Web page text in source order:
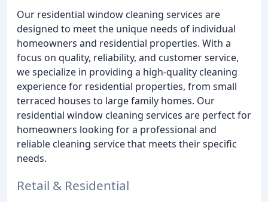
Our residential window cleaning services are
designed to meet the unique needs of individual
homeowners and residential properties. With a
focus on quality, reliability, and customer service,
we specialize in providing a high-quality cleaning
experience for residential properties, from small
terraced houses to large family homes. Our
residential window cleaning services are perfect for
homeowners looking for a professional and
reliable cleaning service that meets their specific
needs.
Retail & Residential